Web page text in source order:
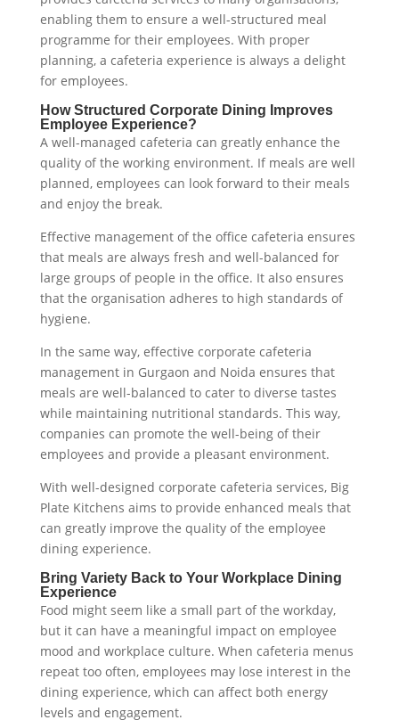
enabling them to ensure a well-structured meal
programme for their employees. With proper
planning, a cafeteria experience is always a delight
for employees.
How Structured Corporate Dining Improves
Employee Experience?
A well-managed cafeteria can greatly enhance the
quality of the working environment. If meals are well
planned, employees can look forward to their meals
and enjoy the break.
Effective management of the office cafeteria ensures
that meals are always fresh and well-balanced for
large groups of people in the office. It also ensures
that the organisation adheres to high standards of
hygiene.
In the same way, effective corporate cafeteria
management in Gurgaon and Noida ensures that
meals are well-balanced to cater to diverse tastes
while maintaining nutritional standards. This way,
companies can promote the well-being of their
employees and provide a pleasant environment.
With well-designed corporate cafeteria services, Big
Plate Kitchens aims to provide enhanced meals that
can greatly improve the quality of the employee
dining experience.
Bring Variety Back to Your Workplace Dining
Experience
Food might seem like a small part of the workday,
but it can have a meaningful impact on employee
mood and workplace culture. When cafeteria menus
repeat too often, employees may lose interest in the
dining experience, which can affect both energy
levels and engagement.